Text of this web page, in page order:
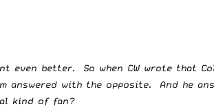
even better. So when CW wrote that
answered with the opposite. And he
kind of fan?